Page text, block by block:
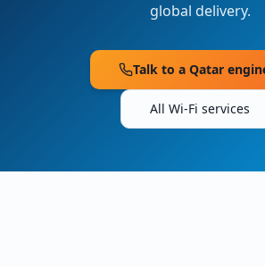
global delivery.
Talk to a Qatar
All Wi-Fi services